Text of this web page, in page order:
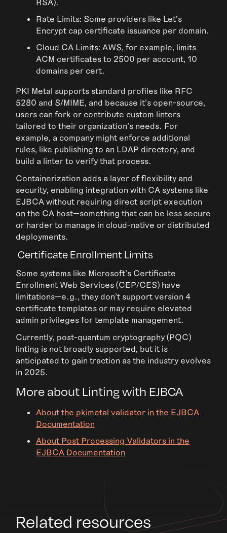
Rate Limits: Some providers like Let’s
Encrypt cap certificate issuance per domain.
Cloud CA Limits: AWS, for example, limits
ACM certificates to 2500 per account, 10
domains per cert.
PKI Metal supports standard profiles like RFC
5280 and S/MIME, and because it’s open-source,
users can fork or contribute custom linters
tailored to their organization's needs. For
example, a company might enforce additional
rules, like publishing to an LDAP directory, and
build a linter to verify that process.
Containerization adds a layer of flexibility and
security, enabling integration with CA systems like
EJBCA without requiring direct script execution
on the CA host—something that can be less secure
or harder to manage in cloud-native or distributed
deployments.
Certificate Enrollment Limits
Some systems like Microsoft’s Certificate
Enrollment Web Services (CEP/CES) have
limitations—e.g., they don’t support version 4
certificate templates or may require elevated
admin privileges for template management.
Currently, post-quantum cryptography (PQC)
linting is not broadly supported, but it is
anticipated to gain traction as the industry evolves
in 2025.
More about Linting with EJBCA
About the pkimetal validator in the EJBCA
Documentation
About Post Processing Validators in the
EJBCA Documentation
Related resources